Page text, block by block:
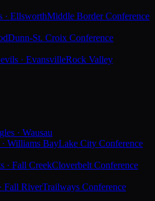
· EllsworthMiddle Border Conference
Dunn-St. Croix Conference
· EvansvilleRock Valley
· Wausau
· Williams BayLake City Conference
· Fall CreekCloverbelt Conference
Fall RiverTrailways Conference